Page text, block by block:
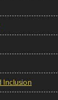
Inclusion